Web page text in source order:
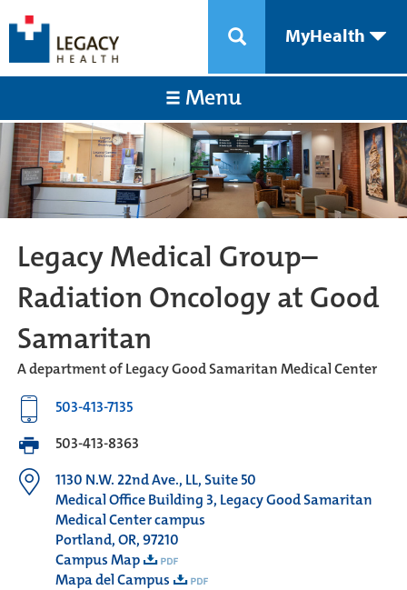
MyHealth
Menu
Legacy Medical Group–
Radiation Oncology at Good
Samaritan
A department of Legacy Good Samaritan Medical Center
503-413-7135
503-413-8363
1130 N.W. 22nd Ave., LL, Suite 50
Medical Office Building 3, Legacy Good Samaritan
Medical Center campus
Portland, OR, 97210
Campus Map
Mapa del Campus